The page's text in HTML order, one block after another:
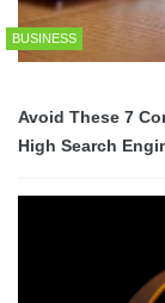
BUSINESS
Avoid These 7
High Search